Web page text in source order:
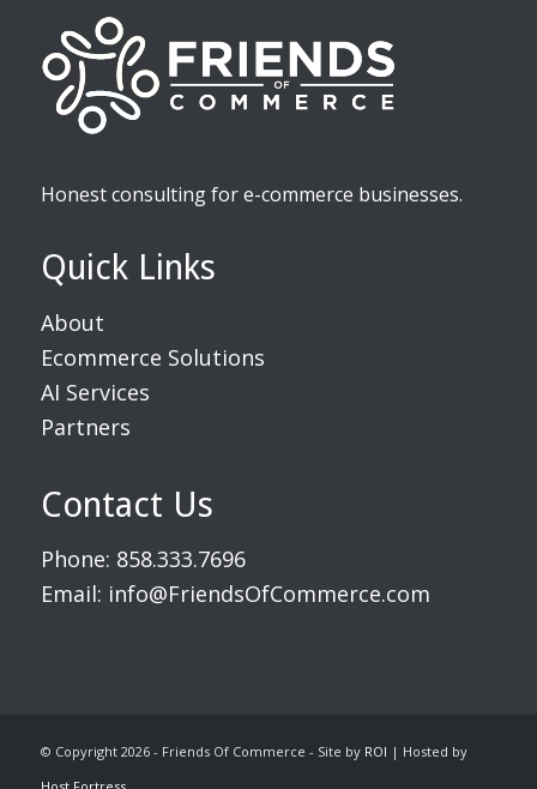
Honest consulting for e-commerce businesses.
Quick Links
About
Ecommerce Solutions
AI Services
Partners
Contact Us
Phone: 858.333.7696
Email: info@FriendsOfCommerce.com
© Copyright 2026 - Friends Of Commerce - Site by ROI | Hosted by